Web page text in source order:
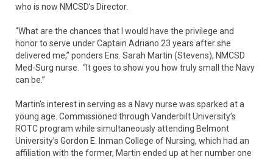
who is now NMCSD’s Director.
“What are the chances that I would have the privilege and
honor to serve under Captain Adriano 23 years after she
delivered me,” ponders Ens. Sarah Martin (Stevens), NMCSD
Med-Surg nurse. “It goes to show you how truly small the Navy
can be.”
Martin’s interest in serving as a Navy nurse was sparked at a
young age. Commissioned through Vanderbilt University’s
ROTC program while simultaneously attending Belmont
University’s Gordon E. Inman College of Nursing, which had an
affiliation with the former, Martin ended up at her number one